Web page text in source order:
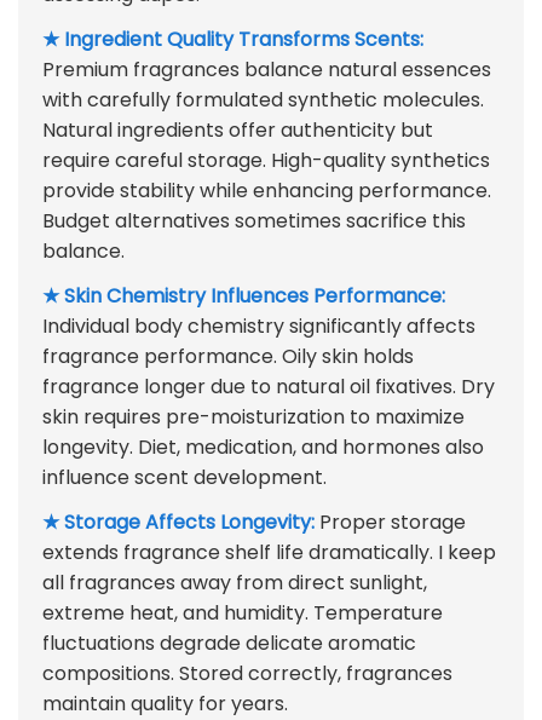
★ Ingredient Quality Transforms Scents:
Premium fragrances balance natural essences
with carefully formulated synthetic molecules.
Natural ingredients offer authenticity but
require careful storage. High-quality synthetics
provide stability while enhancing performance.
Budget alternatives sometimes sacrifice this
balance.
★ Skin Chemistry Influences Performance:
Individual body chemistry significantly affects
fragrance performance. Oily skin holds
fragrance longer due to natural oil fixatives. Dry
skin requires pre-moisturization to maximize
longevity. Diet, medication, and hormones also
influence scent development.
★ Storage Affects Longevity: Proper storage
extends fragrance shelf life dramatically. I keep
all fragrances away from direct sunlight,
extreme heat, and humidity. Temperature
fluctuations degrade delicate aromatic
compositions. Stored correctly, fragrances
maintain quality for years.